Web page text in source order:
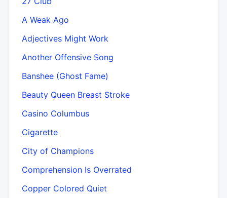
A Weak Ago
Adjectives Might Work
Another Offensive Song
Banshee (Ghost Fame)
Beauty Queen Breast Stroke
Casino Columbus
Cigarette
City of Champions
Comprehension Is Overrated
Copper Colored Quiet